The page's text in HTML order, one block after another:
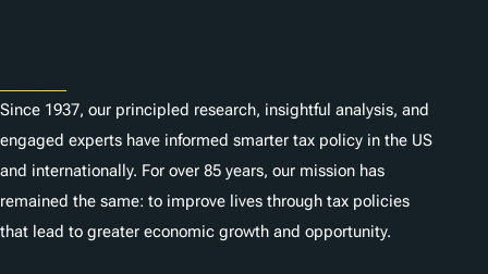
Since 1937, our principled research, insightful analysis, and
engaged experts have informed smarter tax policy in the US
and internationally. For over 85 years, our mission has
remained the same: to improve lives through tax policies
that lead to greater economic growth and opportunity.